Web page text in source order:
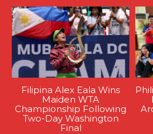
Filipina Alex Eala Wins
Maiden WTA
Championship Following
Two-Day Washington
Final